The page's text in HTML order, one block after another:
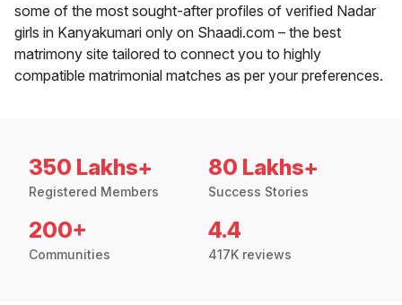
some of the most sought-after profiles of verified Nadar
girls in Kanyakumari only on Shaadi.com – the best
matrimony site tailored to connect you to highly
compatible matrimonial matches as per your preferences.
350 Lakhs+
Registered Members
80 Lakhs+
Success Stories
200+
Communities
4.4
417K reviews